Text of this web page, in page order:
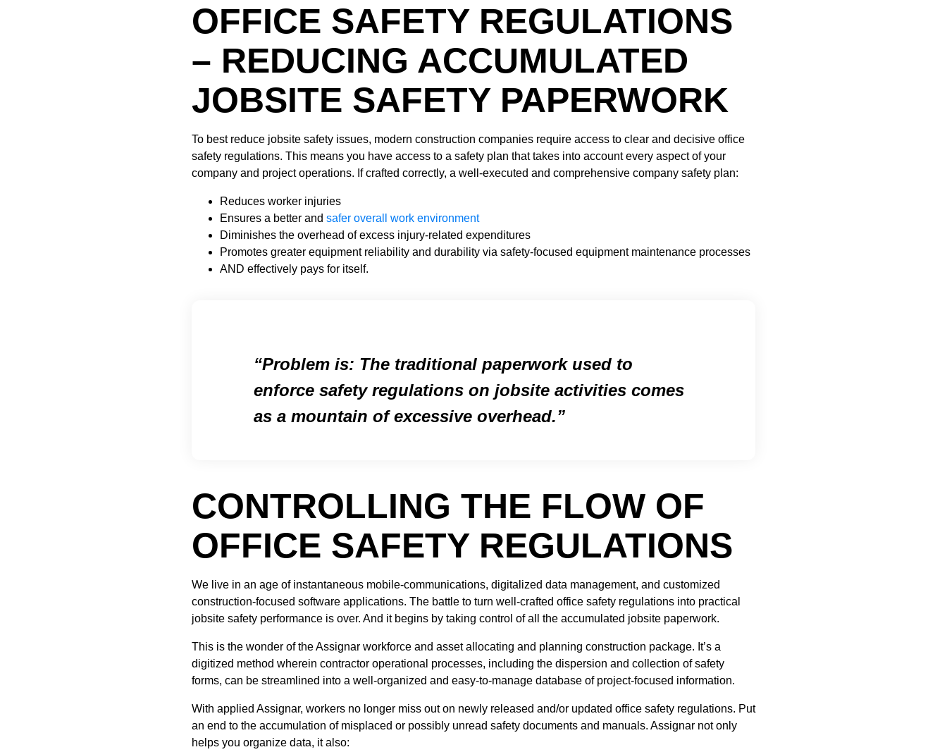
OFFICE SAFETY REGULATIONS
– REDUCING ACCUMULATED
JOBSITE SAFETY PAPERWORK
To best reduce jobsite safety issues, modern construction companies require access to clear and decisive office
safety regulations. This means you have access to a safety plan that takes into account every aspect of your
company and project operations. If crafted correctly, a well-executed and comprehensive company safety plan:
Reduces worker injuries
Ensures a better and safer overall work environment
Diminishes the overhead of excess injury-related expenditures
Promotes greater equipment reliability and durability via safety-focused equipment maintenance processes
AND effectively pays for itself.
Problem is: The traditional paperwork used to
enforce safety regulations on jobsite activities comes
as a mountain of excessive overhead.
CONTROLLING THE FLOW OF
OFFICE SAFETY REGULATIONS
We live in an age of instantaneous mobile-communications, digitalized data management, and customized
construction-focused software applications. The battle to turn well-crafted office safety regulations into practical
jobsite safety performance is over. And it begins by taking control of all the accumulated jobsite paperwork.
This is the wonder of the Assignar workforce and asset allocating and planning construction package. It’s a
digitized method wherein contractor operational processes, including the dispersion and collection of safety
forms, can be streamlined into a well-organized and easy-to-manage database of project-focused information.
With applied Assignar, workers no longer miss out on newly released and/or updated office safety regulations. Put
an end to the accumulation of misplaced or possibly unread safety documents and manuals. Assignar not only
helps you organize data, it also: